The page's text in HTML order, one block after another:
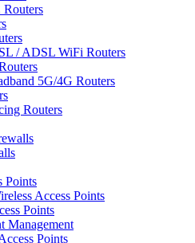
/ ADSL WiFi Routers
5G/4G Routers
Routers
Points
Access Points
Points
Management
Points